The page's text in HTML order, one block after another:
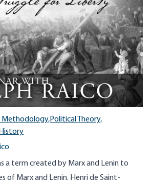
Methodology,Political Theory,
a term created by Marx and Lenin to
of Marx and Lenin. Henri de Saint-